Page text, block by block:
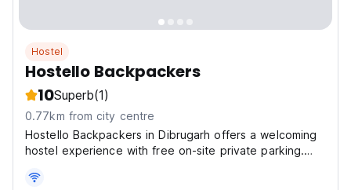
Hostel
Hostello Backpackers
10Superb(1)
0.77km from city centre
Hostello Backpackers in Dibrugarh offers a welcoming
hostel experience with free on-site private parking.
for all guests.